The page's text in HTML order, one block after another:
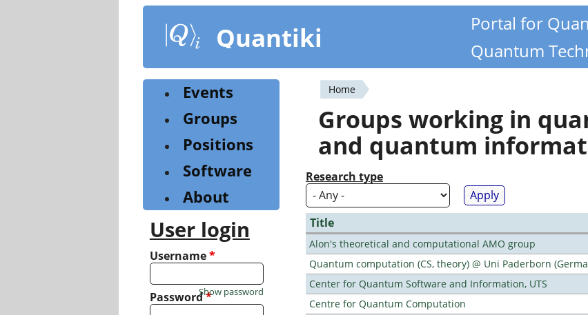
content
Quantiki
Portal for
Quantum
You
are
here
Home
Groups working in
and quantum
Research type
Title
Alon's theoretical and computational AMO group
Quantum computation (CS, theory) @ Uni Paderborn
Center for Quantum Software and Information, UTS
Centre for Quantum Computation
Events
Groups
Positions
Software
About
User login
Username*
Password*
Show password